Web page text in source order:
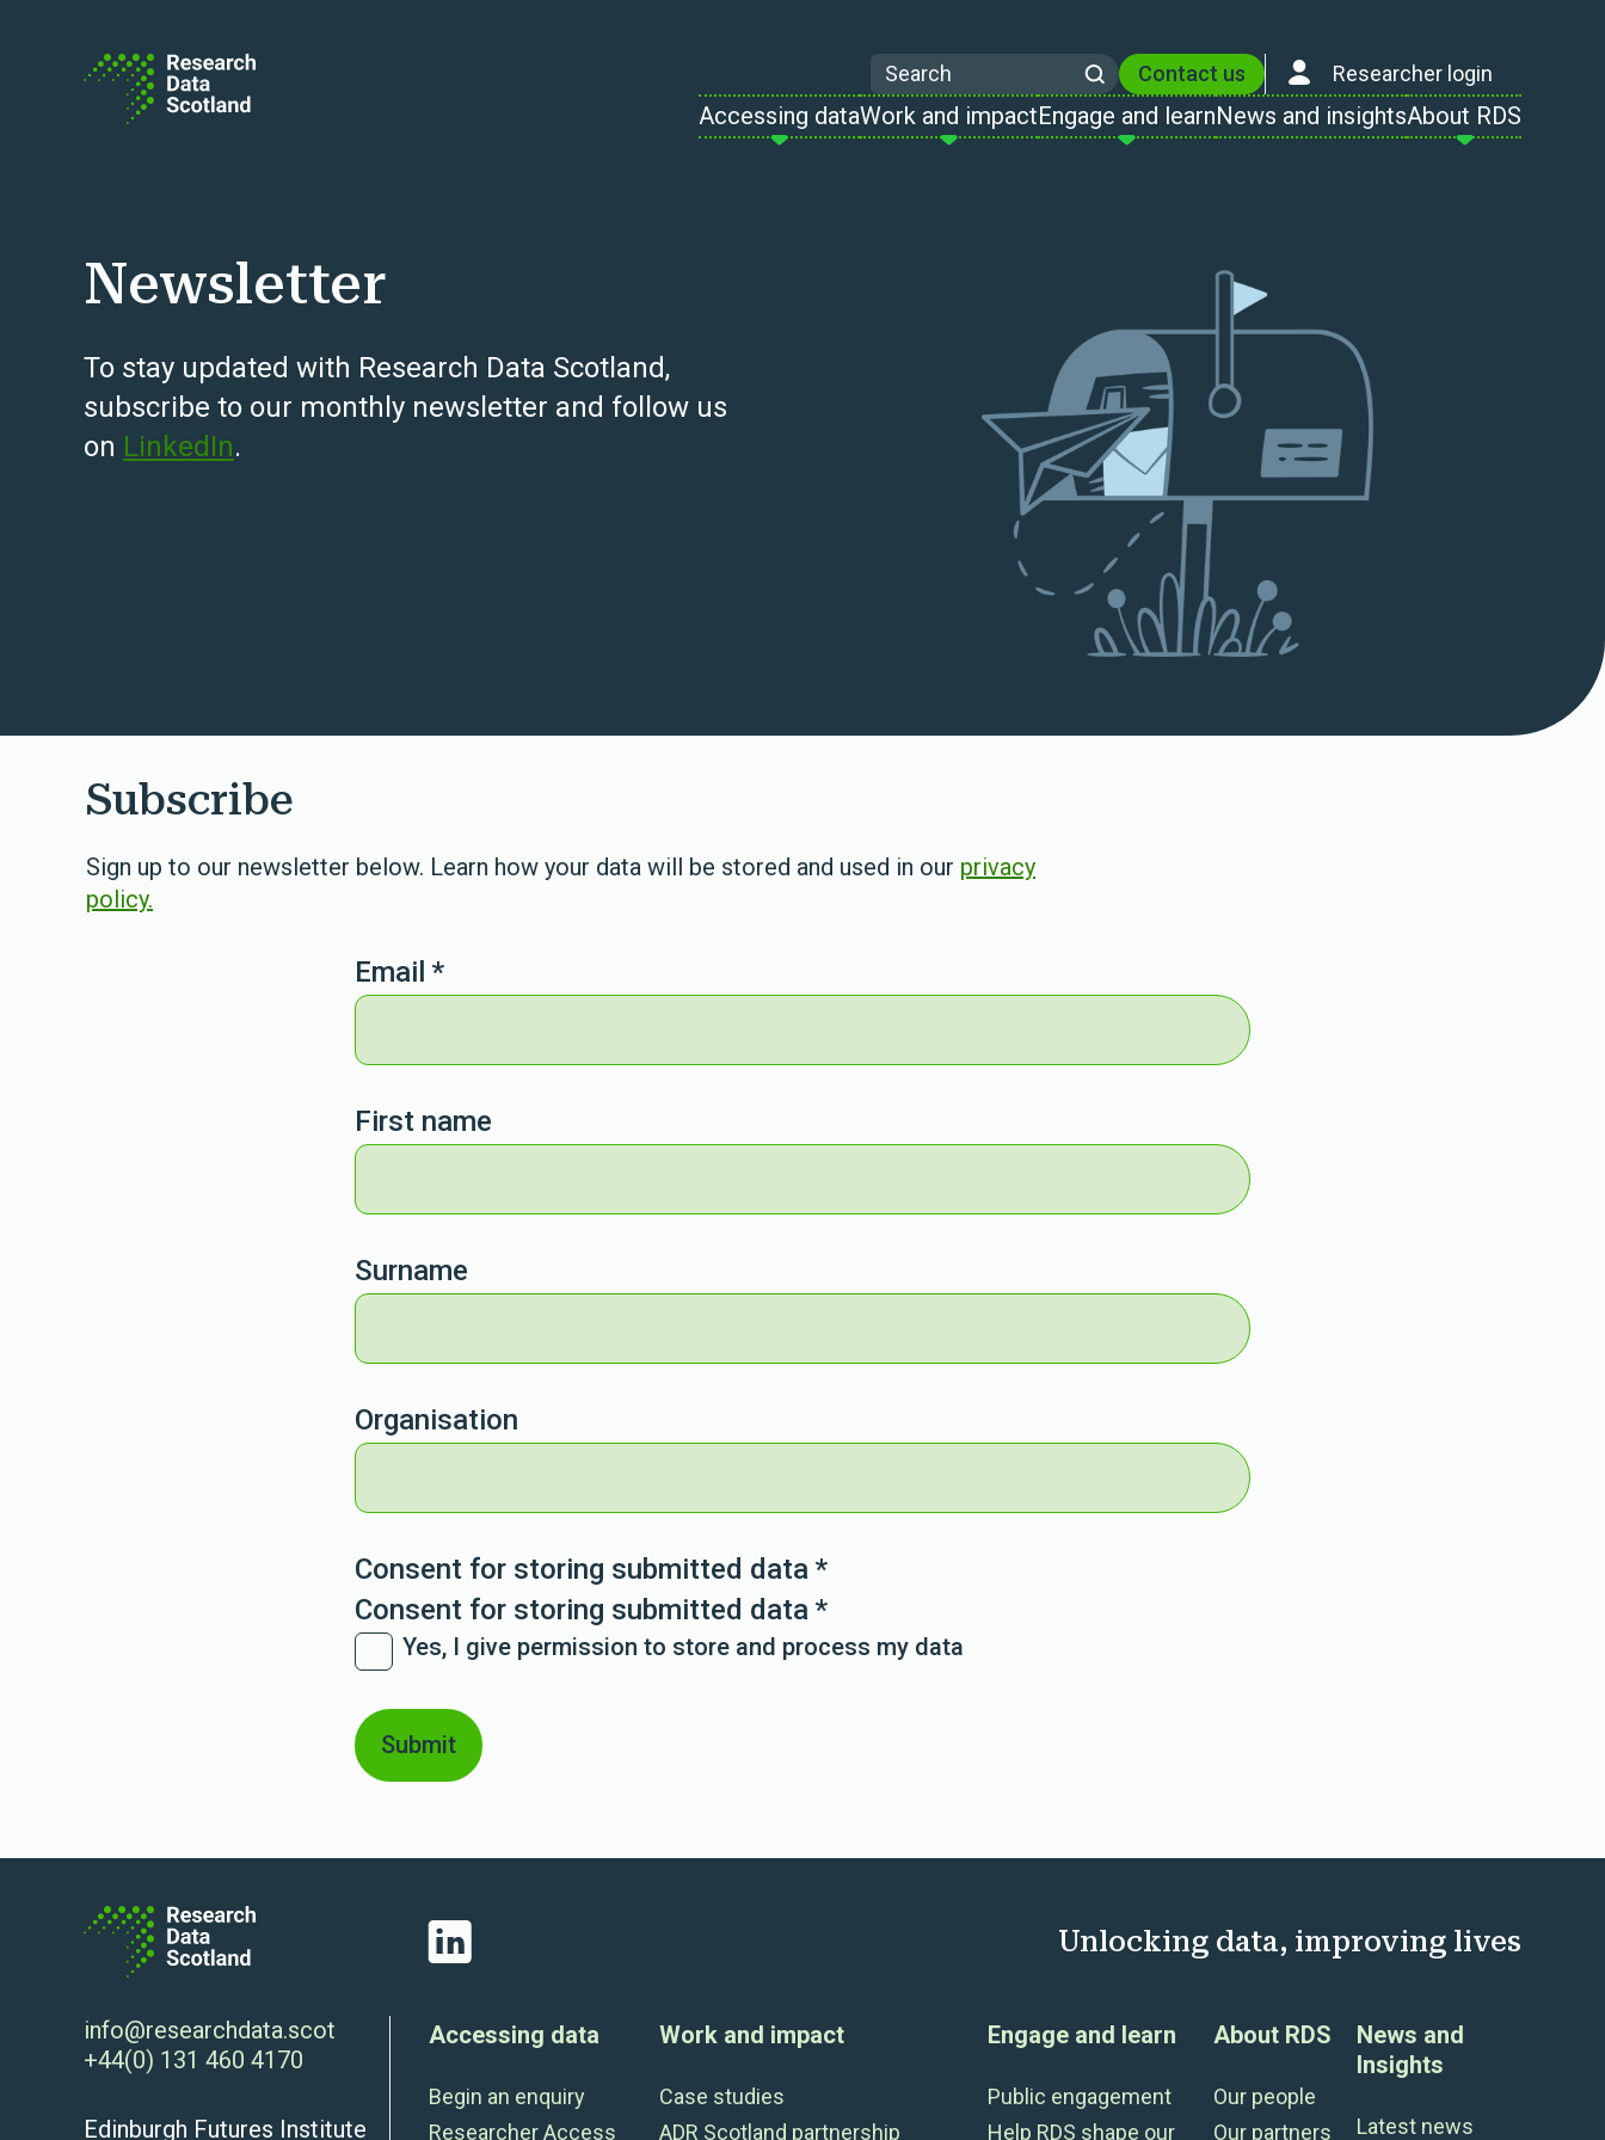
Search
SearchContact us Researcher login
Accessing dataWork and impactEngage and learnNews and insightsAbout RDS
Newsletter
To stay updated with Research Data Scotland,
subscribe to our monthly newsletter and follow us
on LinkedIn.
Subscribe
Sign up to our newsletter below. Learn how your data will be stored and used in our privacy
policy.
Email *
First name
Surname
Organisation
Consent for storing submitted data *
Consent for storing submitted data *
Yes, I give permission to store and process my data
LinkedIn Unlocking data, improving lives
info@researchdata.scot
+44(0) 131 460 4170
Edinburgh Futures Institute
Accessing data
Begin an enquiry
Researcher Access
Work and impact
Case studies
ADR Scotland partnership
Engage and learn
Public engagement
Help RDS shape our
About RDS
Our people
Our partners
News and
Insights
Latest news